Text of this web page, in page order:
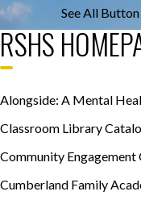
See All
RSHS
Alongside: A Mental
Classroom Library
Community
Cumberland Family